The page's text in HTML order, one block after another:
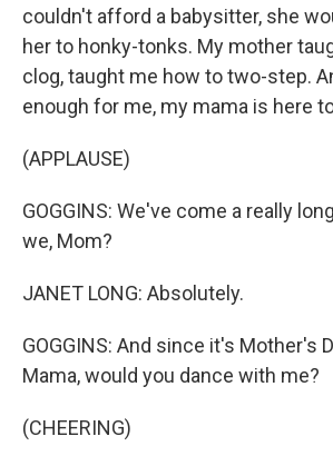
couldn't afford a babysitter, she
her to honky-tonks. My mother
clog, taught me how to two-step.
enough for me, my mama is here
(APPLAUSE)
GOGGINS: We've come a really
we, Mom?
JANET LONG: Absolutely.
GOGGINS: And since it's Mother's
Mama, would you dance with me?
(CHEERING)